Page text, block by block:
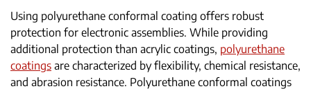
Using polyurethane conformal coating offers robust
protection for electronic assemblies. While providing
additional protection than acrylic coatings, polyurethane
coatings are characterized by flexibility, chemical resistance,
and abrasion resistance. Polyurethane conformal coatings